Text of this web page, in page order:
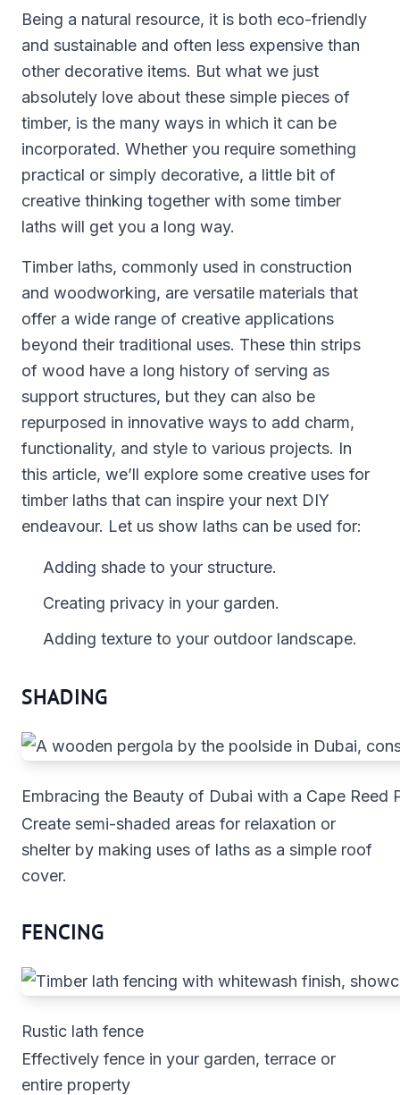
Being a natural resource, it is both eco-friendly
and sustainable and often less expensive than
other decorative items. But what we just
absolutely love about these simple pieces of
timber, is the many ways in which it can be
incorporated. Whether you require something
practical or simply decorative, a little bit of
creative thinking together with some timber
laths will get you a long way.
Timber laths, commonly used in construction
and woodworking, are versatile materials that
offer a wide range of creative applications
beyond their traditional uses. These thin strips
of wood have a long history of serving as
support structures, but they can also be
repurposed in innovative ways to add charm,
functionality, and style to various projects. In
this article, we’ll explore some creative uses for
timber laths that can inspire your next DIY
endeavour. Let us show laths can be used for:
Adding shade to your structure.
Creating privacy in your garden.
Adding texture to your outdoor landscape.
SHADING
Embracing the Beauty of Dubai with a Cape Reed
Create semi-shaded areas for relaxation or
shelter by making uses of laths as a simple roof
cover.
FENCING
Rustic lath fence
Effectively fence in your garden, terrace or
entire property